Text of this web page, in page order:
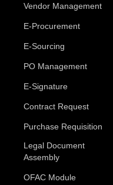
Vendor Management
E-Procurement
E-Sourcing
PO Management
E-Signature
Contract Request
Purchase Requisition
Legal Document
Assembly
OFAC Module